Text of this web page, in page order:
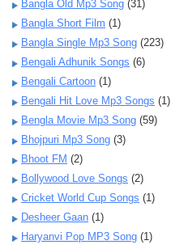
Bangla Old Mp3 Song (31)
Bangla Short Film (1)
Bangla Single Mp3 Song (223)
Bengali Adhunik Songs (6)
Bengali Cartoon (1)
Bengali Hit Love Mp3 Songs (1)
Bengla Movie Mp3 Song (59)
Bhojpuri Mp3 Song (3)
Bhoot FM (2)
Bollywood Love Songs (2)
Cricket World Cup Songs (1)
Desheer Gaan (1)
Haryanvi Pop MP3 Song (1)